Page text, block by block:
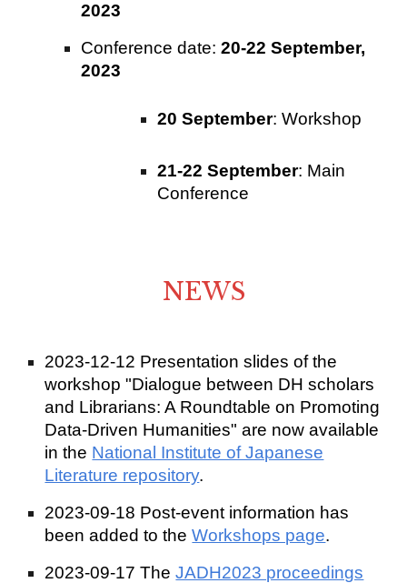
2023
Conference date:20-22 September,
2023
20 September: Workshop
21-22 September: Main
Conference
NEWS
2023-12-12 Presentation slides of the
workshop "Dialogue between DH scholars
and Librarians: A Roundtable on Promoting
Data-Driven Humanities" are now available
in the National Institute of Japanese
Literature repository.
2023-09-18 Post-event information has
been added to theWorkshops page.
2023-09-17 TheJADH2023 proceedings